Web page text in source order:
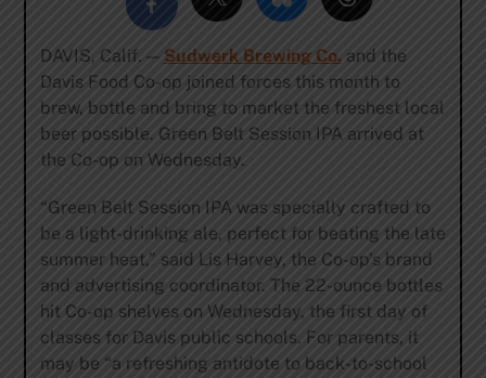
DAVIS, Calif. — Sudwerk Brewing Co.and the
Davis Food Co-op joined forces this month to
brew, bottle and bring to market the freshest local
beer possible. Green Belt Session IPA arrived at
the Co-op on Wednesday.
“Green Belt Session IPA was specially crafted to
be a light-drinking ale, perfect for beating the late
summer heat,” said Lis Harvey, the Co-op’s brand
and advertising coordinator. The 22-ounce bottles
hit Co-op shelves on Wednesday, the first day of
classes for Davis public schools. For parents, it
may be “a refreshing antidote to back-to-school